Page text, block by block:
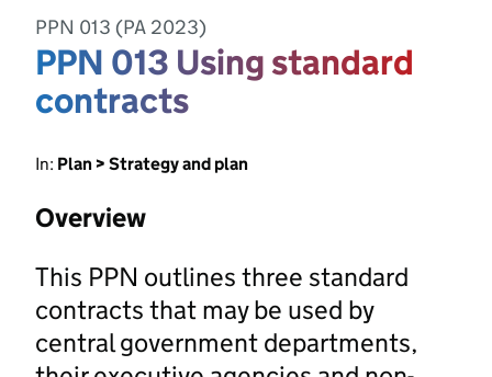
PPN 013 (PA 2023)
PPN 013 Using standard
contracts
In: Plan > Strategy and plan
Overview
This PPN outlines three standard
contracts that may be used by
central government departments,